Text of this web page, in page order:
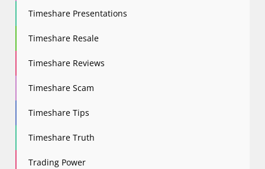
Timeshare Presentations
Timeshare Resale
Timeshare Reviews
Timeshare Scam
Timeshare Tips
Timeshare Truth
Trading Power